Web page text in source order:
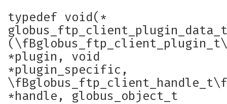
typedef void(*
*plugin, void
*plugin_specific,
*handle, globus_object_t